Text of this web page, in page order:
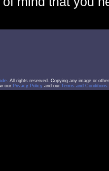
. All rights reserved. Copying any image or
our Privacy Policy and our Terms and Conditions